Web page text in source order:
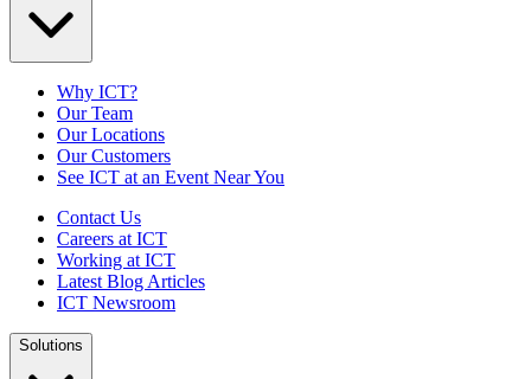
Why ICT?
Our Team
Our Locations
Our Customers
See ICT at an Event Near You
Contact Us
Careers at ICT
Working at ICT
Latest Blog Articles
ICT Newsroom
Solutions